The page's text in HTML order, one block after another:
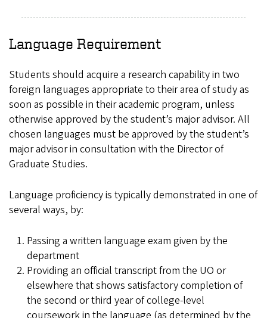
Language Requirement
Students should acquire a research capability in two
foreign languages appropriate to their area of study as
soon as possible in their academic program, unless
otherwise approved by the student’s major advisor. All
chosen languages must be approved by the student’s
major advisor in consultation with the Director of
Graduate Studies.
Language proficiency is typically demonstrated in one of
several ways, by:
Passing a written language exam given by the
department
Providing an official transcript from the UO or
elsewhere that shows satisfactory completion of
the second or third year of college-level